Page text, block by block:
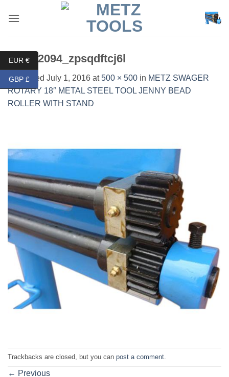
DSC02094_zpsqdftcj6l
Published July 1, 2016 at500 × 500 in METZ SWAGER
ROTARY 18″ METAL STEEL TOOL JENNY BEAD
ROLLER WITH STAND
Trackbacks are closed, but you can post a comment
← Previous
EUR €
GBP £